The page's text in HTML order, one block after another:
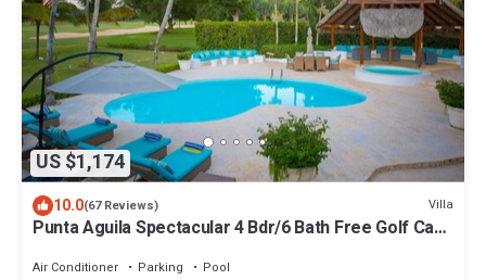
US $1,174
10.0(67 Reviews) Villa
Punta Aguila Spectacular 4 Bdr/6 Bath Free Golf Cart
Air Conditioner Parking
Pool